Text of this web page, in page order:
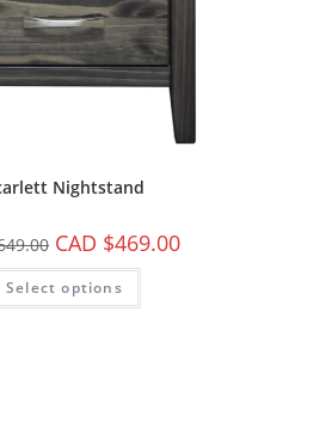
Nightstand
CAD $469.00
Select options